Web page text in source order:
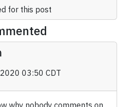
for this post
03:50 CDT
why nobody comments on